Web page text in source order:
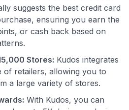
you sign up:
Premium plan
Kudos Boost purchase of
For Free
simplifying their finances &
card rewards
suggests the best credit card
ensuring you earn the
or cash back based on
Stores: Kudos integrates
of retailers, allowing you to
a large variety of stores.
With Kudos, you can